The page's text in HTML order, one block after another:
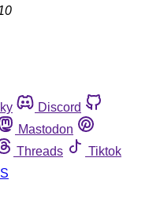
Discord
Mastodon
Threads
Tiktok